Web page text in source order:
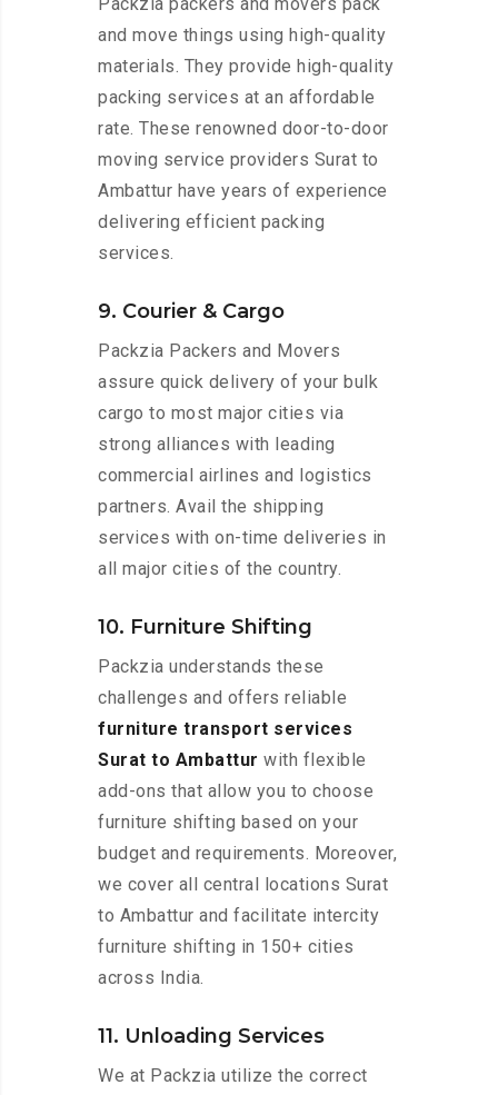
and move things using high-quality
materials. They provide high-quality
packing services at an affordable
rate. These renowned door-to-door
moving service providers Surat to
Ambattur have years of experience
delivering efficient packing
services.
9. Courier & Cargo
Packzia Packers and Movers
assure quick delivery of your bulk
cargo to most major cities via
strong alliances with leading
commercial airlines and logistics
partners. Avail the shipping
services with on-time deliveries in
all major cities of the country.
10. Furniture Shifting
Packzia understands these
challenges and offers reliable
furniture transport services
Surat to Ambattur with flexible
add-ons that allow you to choose
furniture shifting based on your
budget and requirements. Moreover,
we cover all central locations Surat
to Ambattur and facilitate intercity
furniture shifting in 150+ cities
across India.
11. Unloading Services
We at Packzia utilize the correct